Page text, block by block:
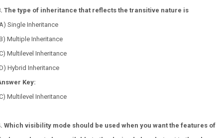
The type of inheritance that reflects the transitive nature is
Single Inheritance
Multiple Inheritance
Multilevel Inheritance
Hybrid Inheritance
Key:
Multilevel Inheritance
Which visibility mode should be used when you want the features of